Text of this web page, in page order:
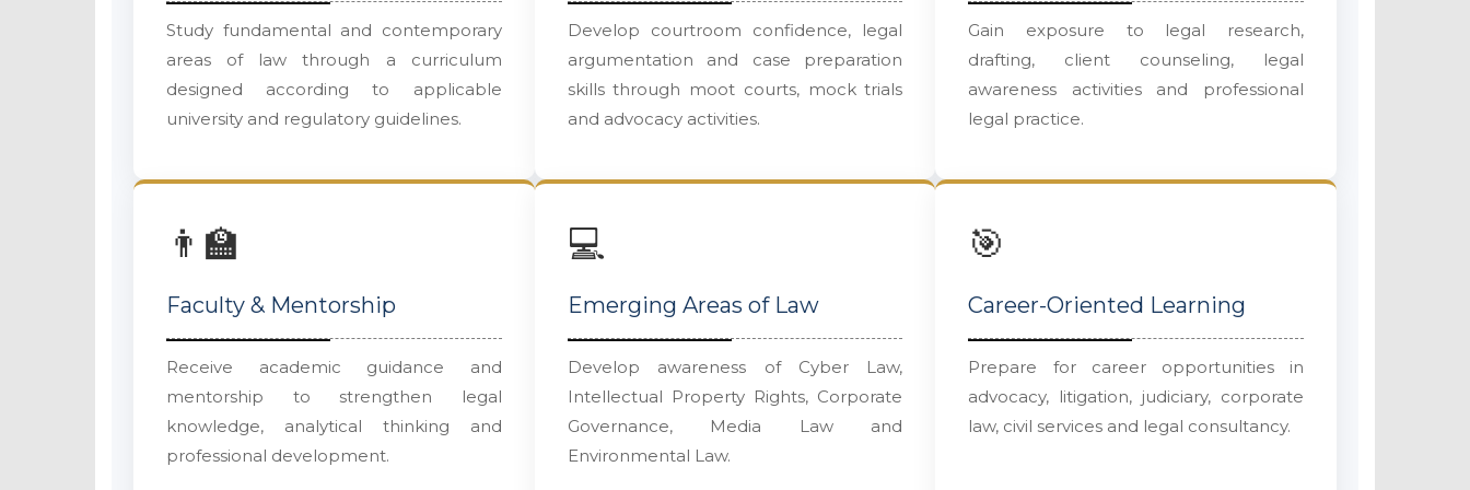
Study fundamental and contemporary
areas of law through a curriculum
designed according to applicable
university and regulatory guidelines.
Develop courtroom confidence, legal
argumentation and case preparation
skills through moot courts, mock trials
and advocacy activities.
Gain exposure to legal research,
drafting, client counseling, legal
awareness activities and professional
legal practice.
👨‍🏫
Faculty & Mentorship
Receive academic guidance and
mentorship to strengthen legal
knowledge, analytical thinking and
professional development.
💻
Emerging Areas of Law
Develop awareness of Cyber Law,
Intellectual Property Rights, Corporate
Governance, Media Law and
Environmental Law.
🎯
Career-Oriented Learning
Prepare for career opportunities in
advocacy, litigation, judiciary, corporate
law, civil services and legal consultancy.